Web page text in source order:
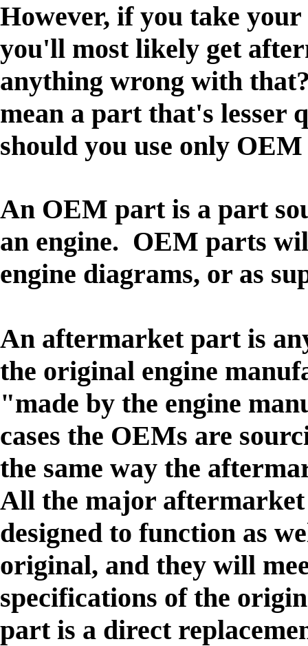
However, if you take
you'll most likely get
anything wrong with
mean a part that's
should you use only
An OEM part is a part
an engine. OEM parts
engine diagrams, or as
An aftermarket part is
the original engine
"made by the engine
cases the OEMs are
the same way the
All the major
designed to function as
original, and they will
specifications of the
part is a direct